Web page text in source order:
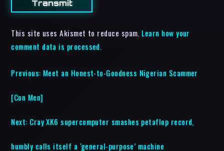
This site uses Akismet to reduce spam. Learn how your
comment data is processed.
Previous: Meet an Honest-to-Goodness Nigerian Scammer
[Con Men]
Next: Cray XK6 supercomputer smashes petaflop record,
humbly calls itself a ‘general-purpose’ machine